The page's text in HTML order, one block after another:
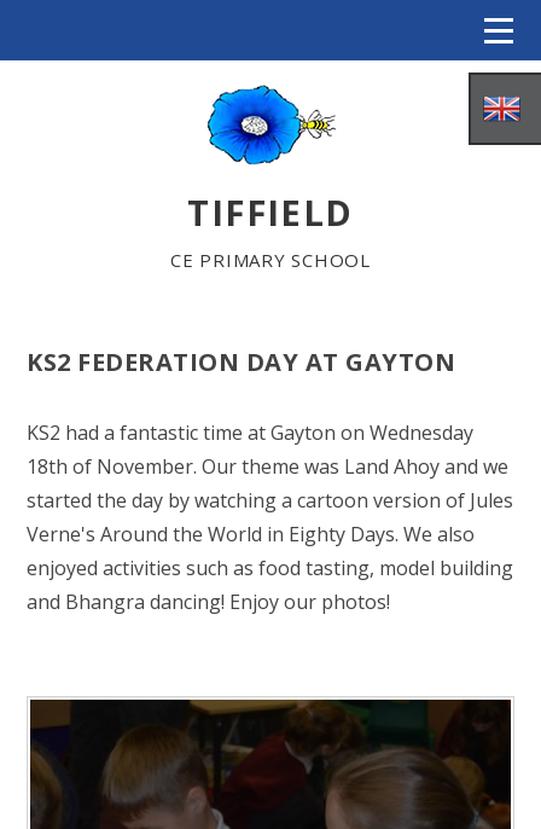
TIFFIELD
CE PRIMARY SCHOOL
ABOUT US
RELIGIOUS LIFE
NEWSLETTERS AND GALLERY
PARENTS & CARERS
OUR LEARNING
KS2 FEDERATION DAY AT GAYTON
KS2 had a fantastic time at Gayton on Wednesday
18th of November. Our theme was Land Ahoy and we
started the day by watching a cartoon version of Jules
Verne's Around the World in Eighty Days. We also
enjoyed activities such as food tasting, model building
and Bhangra dancing! Enjoy our photos!